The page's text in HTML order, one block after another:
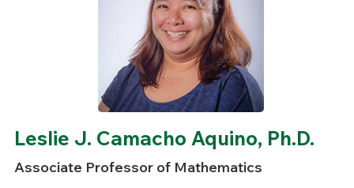
Leslie J. Camacho Aquino, Ph.D.
Associate Professor of Mathematics